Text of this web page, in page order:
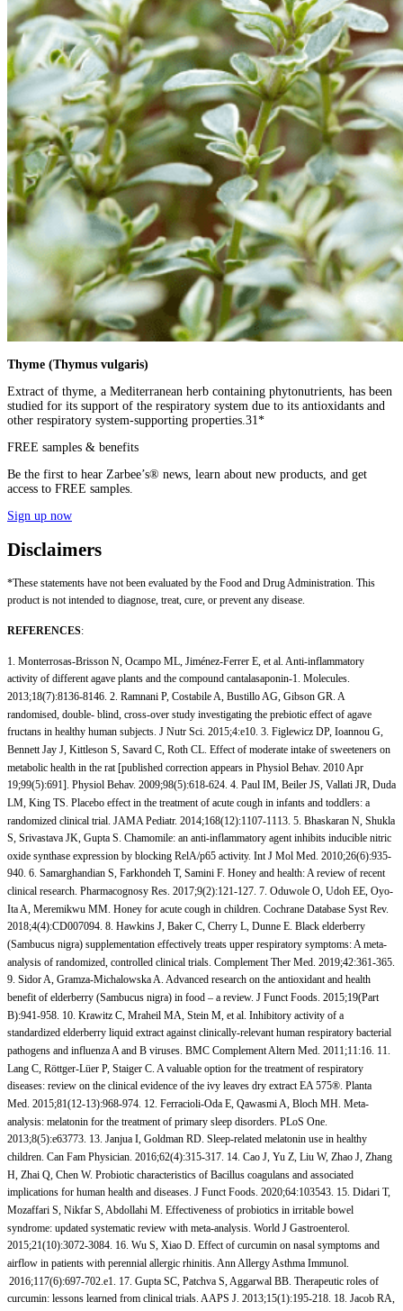
Thyme (Thymus vulgaris)
Extract of thyme, a Mediterranean herb containing phytonutrients, has been
studied for its support of the respiratory system due to its antioxidants and
other respiratory system-supporting properties.31*
FREE samples & benefits
Be the first to hear Zarbee’s® news, learn about new products, and get
access to FREE samples.
Sign up now
Disclaimers
*These statements have not been evaluated by the Food and Drug Administration. This
product is not intended to diagnose, treat, cure, or prevent any disease.
REFERENCES:
1. Monterrosas-Brisson N, Ocampo ML, Jiménez-Ferrer E, et al. Anti-inflammatory
activity of different agave plants and the compound cantalasaponin-1. Molecules.
2013;18(7):8136-8146. 2. Ramnani P, Costabile A, Bustillo AG, Gibson GR. A
randomised, double- blind, cross-over study investigating the prebiotic effect of agave
fructans in healthy human subjects. J Nutr Sci. 2015;4:e10. 3. Figlewicz DP, Ioannou G,
Bennett Jay J, Kittleson S, Savard C, Roth CL. Effect of moderate intake of sweeteners on
metabolic health in the rat [published correction appears in Physiol Behav. 2010 Apr
19;99(5):691]. Physiol Behav. 2009;98(5):618-624. 4. Paul IM, Beiler JS, Vallati JR, Duda
LM, King TS. Placebo effect in the treatment of acute cough in infants and toddlers: a
randomized clinical trial. JAMA Pediatr. 2014;168(12):1107-1113. 5. Bhaskaran N, Shukla
S, Srivastava JK, Gupta S. Chamomile: an anti-inflammatory agent inhibits inducible nitric
oxide synthase expression by blocking RelA/p65 activity. Int J Mol Med. 2010;26(6):935-
940. 6. Samarghandian S, Farkhondeh T, Samini F. Honey and health: A review of recent
clinical research. Pharmacognosy Res. 2017;9(2):121-127. 7. Oduwole O, Udoh EE, Oyo-
Ita A, Meremikwu MM. Honey for acute cough in children. Cochrane Database Syst Rev.
2018;4(4):CD007094. 8. Hawkins J, Baker C, Cherry L, Dunne E. Black elderberry
(Sambucus nigra) supplementation effectively treats upper respiratory symptoms: A meta-
analysis of randomized, controlled clinical trials. Complement Ther Med. 2019;42:361-365.
9. Sidor A, Gramza-Michalowska A. Advanced research on the antioxidant and health
benefit of elderberry (Sambucus nigra) in food – a review. J Funct Foods. 2015;19(Part
B):941-958. 10. Krawitz C, Mraheil MA, Stein M, et al. Inhibitory activity of a
standardized elderberry liquid extract against clinically-relevant human respiratory bacterial
pathogens and influenza A and B viruses. BMC Complement Altern Med. 2011;11:16. 11.
Lang C, Röttger-Lüer P, Staiger C. A valuable option for the treatment of respiratory
diseases: review on the clinical evidence of the ivy leaves dry extract EA 575®. Planta
Med. 2015;81(12-13):968-974. 12. Ferracioli-Oda E, Qawasmi A, Bloch MH. Meta-
analysis: melatonin for the treatment of primary sleep disorders. PLoS One.
2013;8(5):e63773. 13. Janjua I, Goldman RD. Sleep-related melatonin use in healthy
children. Can Fam Physician. 2016;62(4):315-317. 14. Cao J, Yu Z, Liu W, Zhao J, Zhang
H, Zhai Q, Chen W. Probiotic characteristics of Bacillus coagulans and associated
implications for human health and diseases. J Funct Foods. 2020;64:103543. 15. Didari T,
Mozaffari S, Nikfar S, Abdollahi M. Effectiveness of probiotics in irritable bowel
syndrome: updated systematic review with meta-analysis. World J Gastroenterol.
2015;21(10):3072-3084. 16. Wu S, Xiao D. Effect of curcumin on nasal symptoms and
airflow in patients with perennial allergic rhinitis. Ann Allergy Asthma Immunol.
2016;117(6):697-702.e1. 17. Gupta SC, Patchva S, Aggarwal BB. Therapeutic roles of
curcumin: lessons learned from clinical trials. AAPS J. 2013;15(1):195-218. 18. Jacob RA,